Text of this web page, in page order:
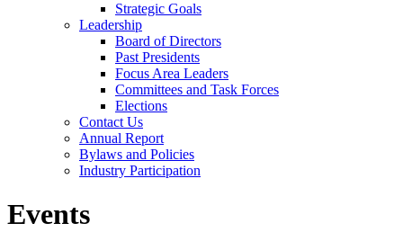
Strategic Goals
Leadership
Board of Directors
Past Presidents
Focus Area Leaders
Committees and Task Forces
Elections
Contact Us
Annual Report
Bylaws and Policies
Industry Participation
Events